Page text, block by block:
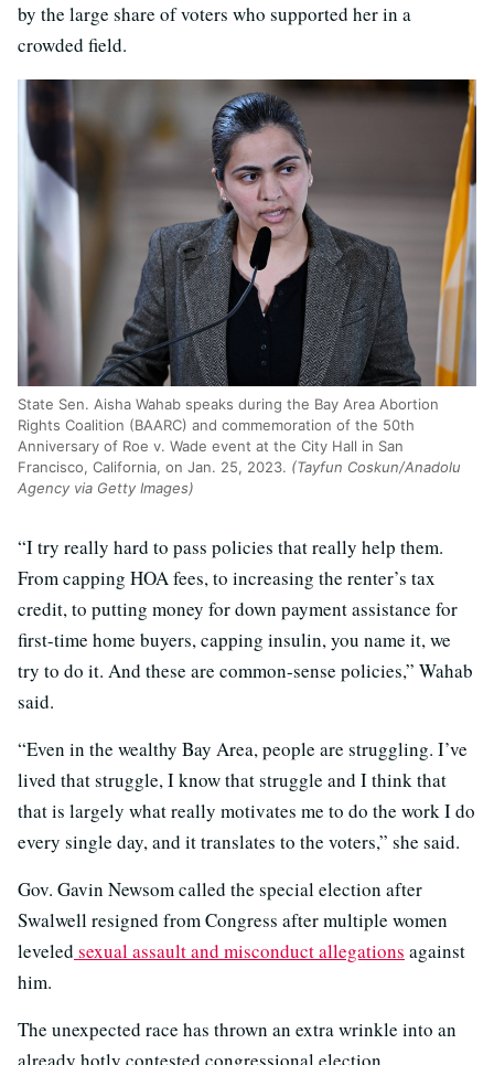
by the large share of voters who supported her in a
crowded field.
State Sen. Aisha Wahab speaks during the Bay Area Abortion
Rights Coalition (BAARC) and commemoration of the 50th
Anniversary of Roe v. Wade event at the City Hall in San
Francisco, California, on Jan. 25, 2023. (Tayfun Coskun/Anadolu
Agency via Getty Images)
“I try really hard to pass policies that really help them.
From capping HOA fees, to increasing the renter’s tax
credit, to putting money for down payment assistance for
first-time home buyers, capping insulin, you name it, we
try to do it. And these are common-sense policies,” Wahab
said.
“Even in the wealthy Bay Area, people are struggling. I’ve
lived that struggle, I know that struggle and I think that
that is largely what really motivates me to do the work I do
every single day, and it translates to the voters,” she said.
Gov. Gavin Newsom called the special election after
Swalwell resigned from Congress after multiple women
leveled sexual assault and misconduct allegations against
him.
The unexpected race has thrown an extra wrinkle into an
already hotly contested congressional election.